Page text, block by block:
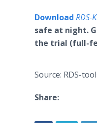
Download RDS-
safe at night.
the trial (full-
Source: RDS-
Share: